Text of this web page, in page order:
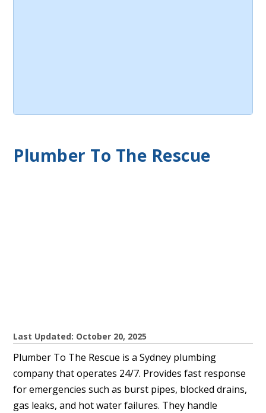
Plumber To The Rescue
Last Updated: October 20, 2025
Plumber To The Rescue is a Sydney plumbing
company that operates 24/7. Provides fast response
for emergencies such as burst pipes, blocked drains,
gas leaks, and hot water failures. They handle